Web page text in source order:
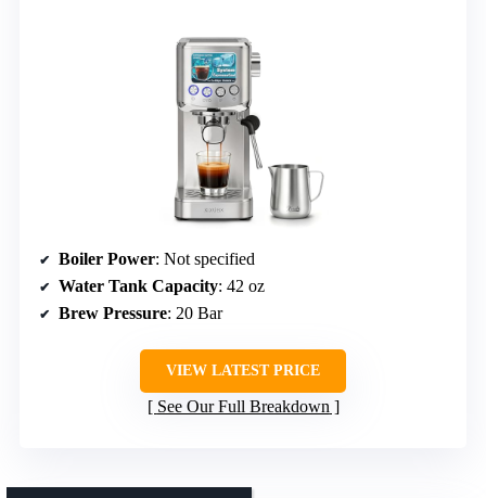
Boiler Power: Not specified
Water Tank Capacity: 42 oz
Brew Pressure: 20 Bar
VIEW LATEST PRICE
See Our Full Breakdown